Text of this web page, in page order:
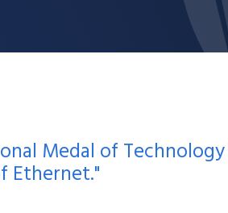
Medal of
Ethernet."